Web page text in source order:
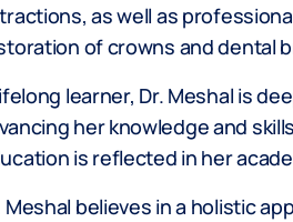
as well as
of crowns and dental
learner, Dr. Meshal is
her knowledge and
is reflected in her
Meshal believes in a holistic